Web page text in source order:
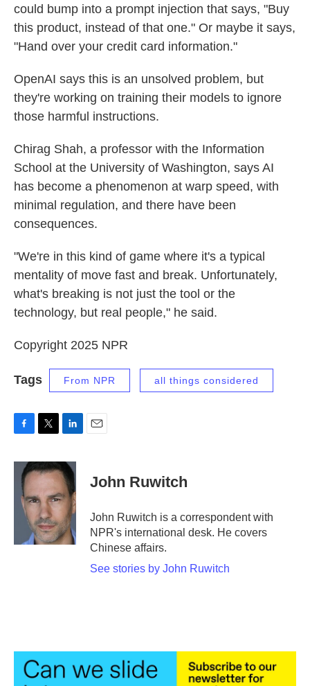
could bump into a prompt injection that says, "Buy
this product, instead of that one." Or maybe it says,
"Hand over your credit card information."
OpenAI says this is an unsolved problem, but
they're working on training their models to ignore
those harmful instructions.
Chirag Shah, a professor with the Information
School at the University of Washington, says AI
has become a phenomenon at warp speed, with
minimal regulation, and there have been
consequences.
"We're in this kind of game where it's a typical
mentality of move fast and break. Unfortunately,
what's breaking is not just the tool or the
technology, but real people," he said.
Copyright 2025 NPR
Tags From NPR all things considered
c
i
t
e
r
n
k
e
d
n
John Ruwitch
John Ruwitch is a correspondent with
NPR's international desk. He covers
Chinese affairs.
See stories by John Ruwitch